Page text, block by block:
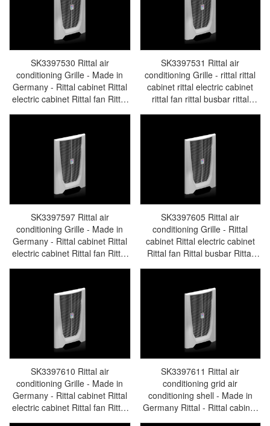
SK3397530 Rittal air
conditioning Grille - Made in
Germany - Rittal cabinet Rittal
electric cabinet Rittal fan Rittal
busbar Rittal accessories
SK3397531 Rittal air
conditioning Grille - rittal rittal
cabinet rittal electric cabinet
rittal fan rittal busbar rittal
accessories SK3397.531
SK3397597 Rittal air
conditioning Grille - Made in
Germany - Rittal cabinet Rittal
electric cabinet Rittal fan Rittal
busbar Rittal accessories
SK3397605 Rittal air
conditioning Grille - Rittal
cabinet Rittal electric cabinet
Rittal fan Rittal busbar Rittal
accessories SK3397.605
SK3397610 Rittal air
conditioning Grille - Made in
Germany - Rittal cabinet Rittal
electric cabinet Rittal fan Rittal
busbar Rittal accessories
SK3397611 Rittal air
conditioning grid air
conditioning shell - Made in
Germany Rittal - Rittal cabinet
Rittal electric cabinet Rittal fan